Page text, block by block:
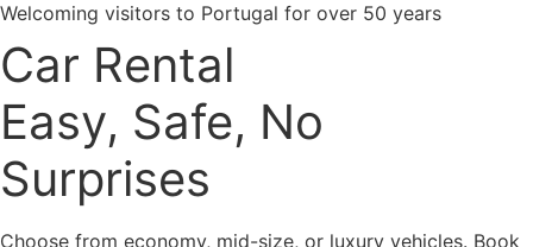
Welcoming visitors to Portugal for over 50 years
Car Rental
Easy, Safe, No
Surprises
Choose from economy, mid-size, or luxury vehicles. Book